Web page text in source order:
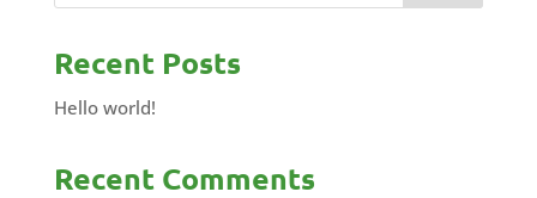
Recent Posts
Hello world!
Recent Comments